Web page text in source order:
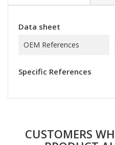
Data sheet
OEM References
Specific References
CUSTOMERS